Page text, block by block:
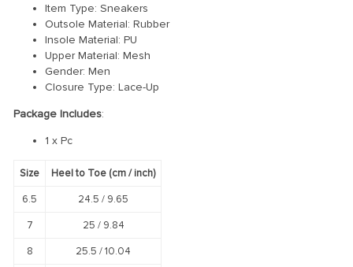
Item Type: Sneakers
Outsole Material: Rubber
Insole Material: PU
Upper Material: Mesh
Gender: Men
Closure Type: Lace-Up
Package Includes:
1 x Pc
Size Heel to Toe (cm / inch)
6.5 24.5 / 9.65
7 25 / 9.84
8 25.5 /10.04